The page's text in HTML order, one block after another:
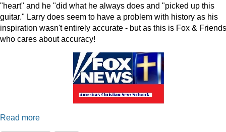
"heart" and he "did what he always does and "picked up this
guitar." Larry does seem to have a problem with history as his
inspiration wasn't entirely accurate - but as this is Fox &
who cares about accuracy!
Read more